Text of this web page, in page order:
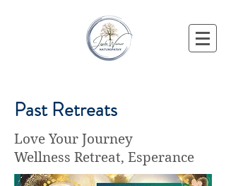
Past Retreats
Love Your Journey
Wellness Retreat, Esperance